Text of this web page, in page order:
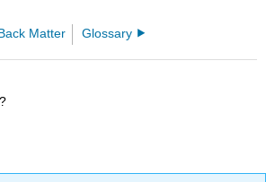
Matter Glossary